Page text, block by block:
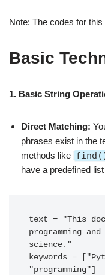
Note: The codes for
Basic
1. Basic String
Direct Matching:
phrases exist in the
methods like
have a predefined
text = "This
programming
science."
keywords =
"programming"]